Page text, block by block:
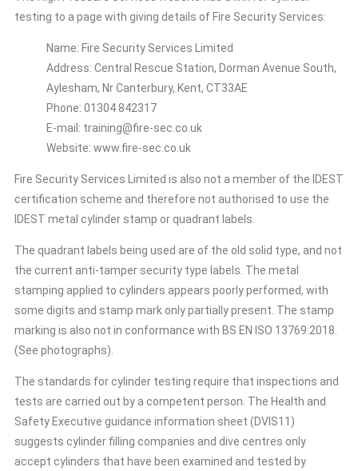
testing to a page with giving details of Fire Security Services:
Name: Fire Security Services Limited
Address: Central Rescue Station, Dorman Avenue South,
Aylesham, Nr Canterbury, Kent, CT33AE
Phone: 01304 842317
E-mail: training@fire-sec.co.uk
Website: www.fire-sec.co.uk
Fire Security Services Limited is also not a member of the IDEST
certification scheme and therefore not authorised to use the
IDEST metal cylinder stamp or quadrant labels.
The quadrant labels being used are of the old solid type, and not
the current anti-tamper security type labels. The metal
stamping applied to cylinders appears poorly performed, with
some digits and stamp mark only partially present. The stamp
marking is also not in conformance with BS EN ISO 13769:2018.
(See photographs).
The standards for cylinder testing require that inspections and
tests are carried out by a competent person. The Health and
Safety Executive guidance information sheet (DVIS11)
suggests cylinder filling companies and dive centres only
accept cylinders that have been examined and tested by